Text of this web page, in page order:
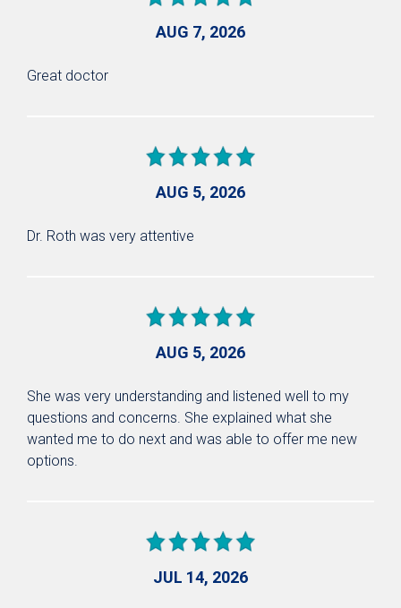
AUG 7, 2026
Great doctor
AUG 5, 2026
Dr. Roth was very attentive
AUG 5, 2026
She was very understanding and listened well to my
questions and concerns. She explained what she
wanted me to do next and was able to offer me new
options.
JUL 14, 2026